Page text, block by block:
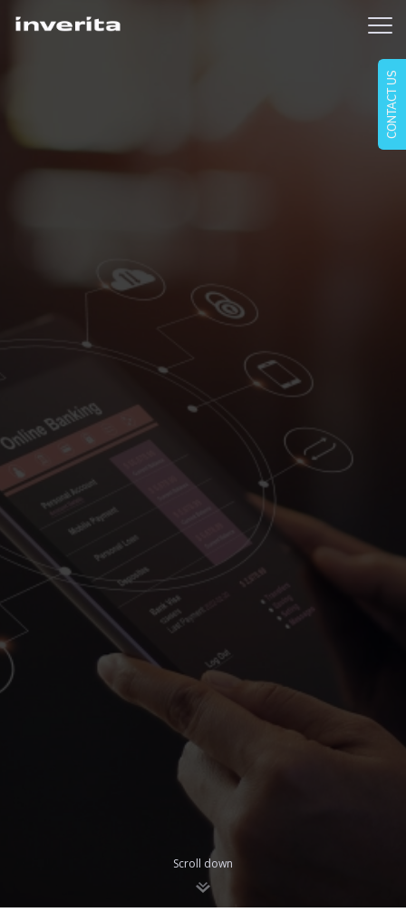
CONTACT US
Scroll down